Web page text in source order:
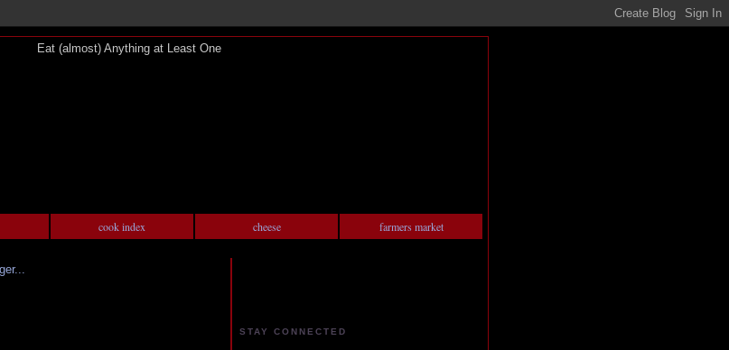
cook index cheese farmers market
STAY CONNECTED